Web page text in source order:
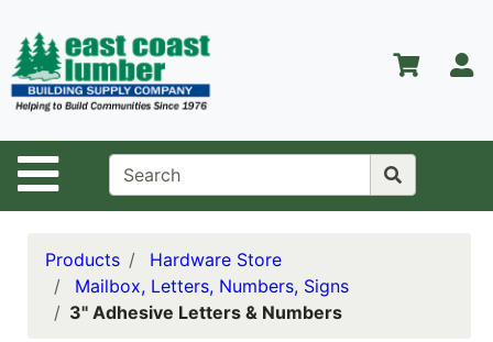
Site Navigation
Departments
Advanced
Search
Home
About Us
Contact Us
Services
Products
Hardware Store
Mailbox, Letters, Numbers, Signs
3" Adhesive Letters & Numbers